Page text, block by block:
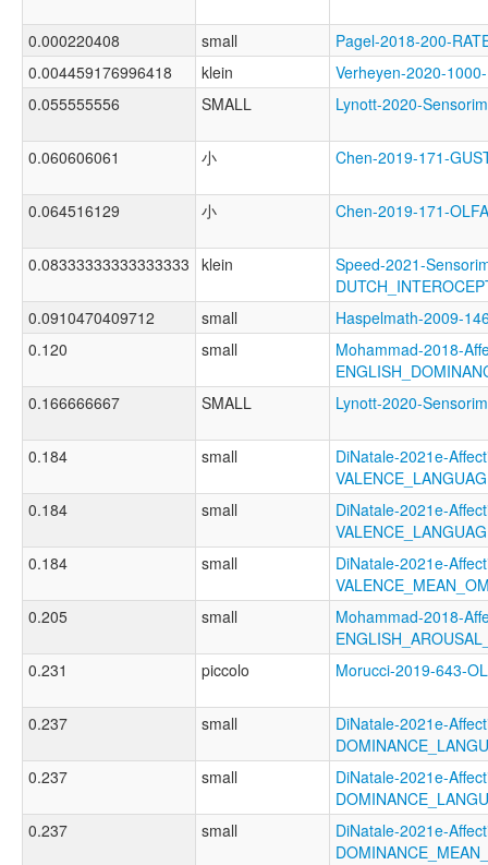
0.000220408 small
Pagel-2018-200-
0.004459176996418
klein
Verheyen-2020-
0.055555556
SMALL Lynott-2020-
0.060606061 小 Chen-2019-171-
0.064516129 小 Chen-2019-171-
0.08333333333333333 klein
Speed-2021-
0.0910470409712
small
Haspelmath-2009-
0.120
small
Mohammad-2018-
0.166666667
SMALL Lynott-2020-
0.184 small
DiNatale-2021e-
0.184
small
DiNatale-2021e-
0.184
small
DiNatale-2021e-
0.205
small
Mohammad-2018-
0.231
piccolo Morucci-2019-643-
0.237 small
DiNatale-2021e-
0.237
small
DiNatale-2021e-
0.237
small
DiNatale-2021e-